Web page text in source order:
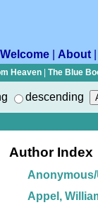
Welcome About
Heaven The Blue
descending
Author Index
Appel,